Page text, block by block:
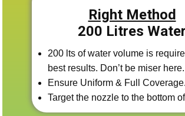
Right Method
200 Litres Water
200 lts of water volume is
best results. Don’t be miser here.
Ensure Uniform & Full Coverage.
Target the nozzle to the bottom